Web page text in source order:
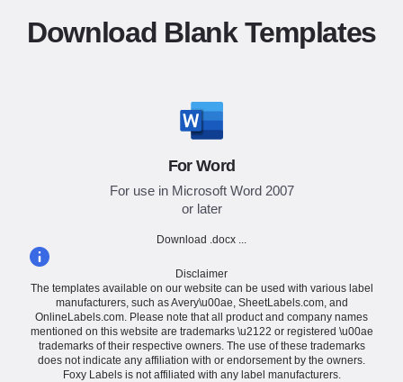
Download Blank Templates
For Word
For use in Microsoft Word 2007
or later
Download .docx ...
Disclaimer
The templates available on our website can be used with various label
manufacturers, such as Avery\u00ae, SheetLabels.com, and
OnlineLabels.com. Please note that all product and company names
mentioned on this website are trademarks \u2122 or registered \u00ae
trademarks of their respective owners. The use of these trademarks
does not indicate any affiliation with or endorsement by the owners.
Foxy Labels is not affiliated with any label manufacturers.